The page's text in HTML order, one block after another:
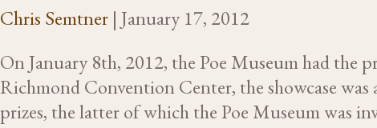
Chris Semtner | January 17, 2012
On January 8th, 2012, the Poe Museum had the
Richmond Convention Center, the showcase
prizes, the latter of which the Poe Museum was